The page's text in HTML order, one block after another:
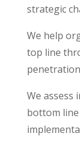
strategic
We help
top line
We assess
bottom